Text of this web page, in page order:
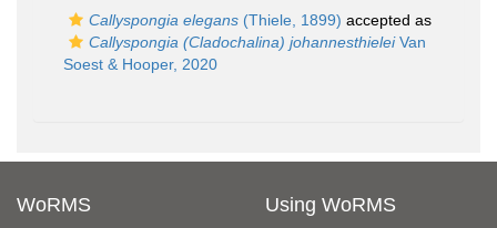
Callyspongia elegans (Thiele, 1899) accepted as
Callyspongia (Cladochalina) johannesthieleiVan
Soest & Hooper, 2020
WoRMS Using WoRMS